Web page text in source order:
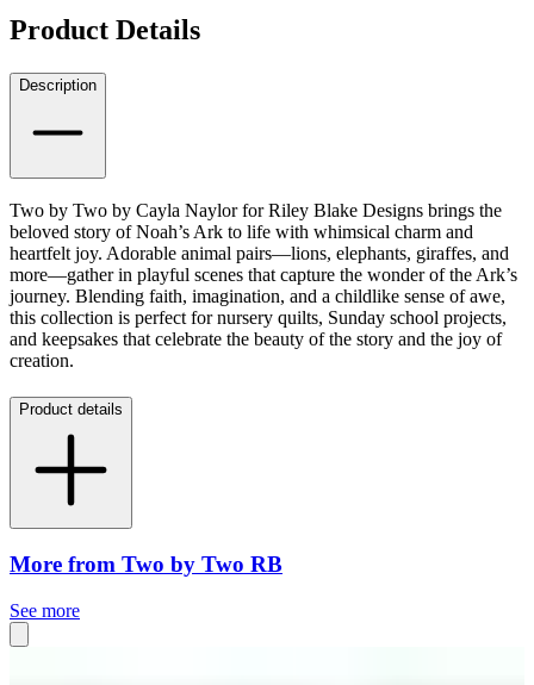
Product Details
Description
Two by Two by Cayla Naylor for Riley Blake Designs brings the
beloved story of Noah’s Ark to life with whimsical charm and
heartfelt joy. Adorable animal pairs—lions, elephants, giraffes, and
more—gather in playful scenes that capture the wonder of the Ark’s
journey. Blending faith, imagination, and a childlike sense of awe,
this collection is perfect for nursery quilts, Sunday school projects,
and keepsakes that celebrate the beauty of the story and the joy of
creation.
Product details
More from Two by Two RB
See more